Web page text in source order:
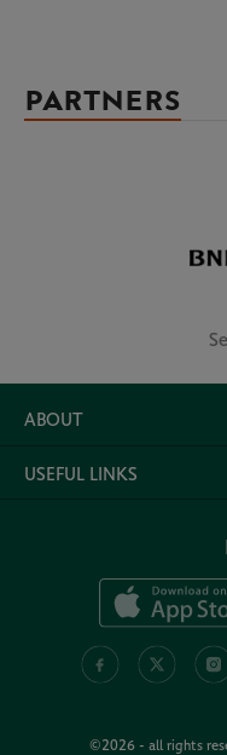
PARTNERS
ABOUT
USEFUL LINKS
©2026 - all rights